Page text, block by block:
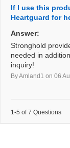
If I use this
Heartguard for
Answer:
Stronghold
needed in
inquiry!
By Amland1 on 06
1-5 of 7 Questions